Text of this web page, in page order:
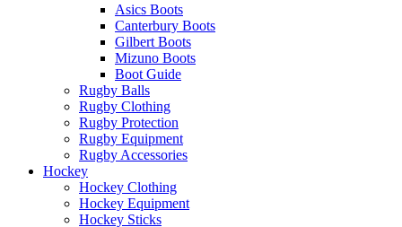
Asics Boots
Canterbury Boots
Gilbert Boots
Mizuno Boots
Boot Guide
Rugby Balls
Rugby Clothing
Rugby Protection
Rugby Equipment
Rugby Accessories
Hockey
Hockey Clothing
Hockey Equipment
Hockey Sticks